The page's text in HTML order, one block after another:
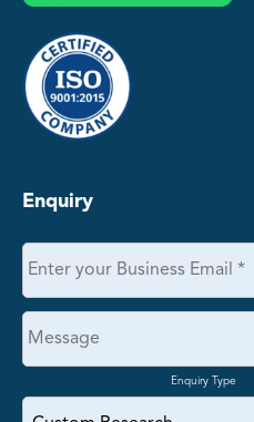
Enquiry
Enquiry Type